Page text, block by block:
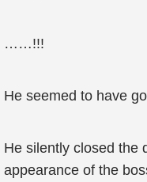
……!!!
He seemed to have
He silently closed the
appearance of the